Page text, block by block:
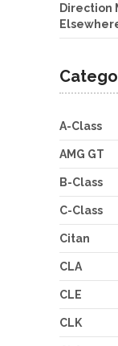
Direction
A-Class
AMG GT
B-Class
C-Class
Citan
CLA
CLE
CLK